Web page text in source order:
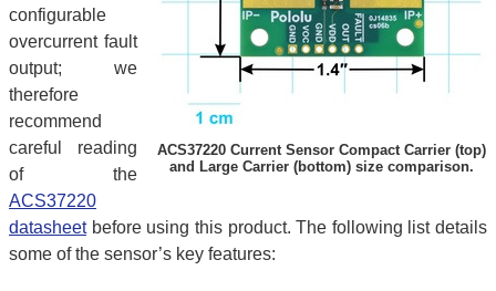
ACS37220 Current Sensor Compact Carrier (top)
and Large Carrier (bottom) size comparison.
configurable
overcurrent fault
output; we
therefore
recommend
careful reading
of the
ACS37220
datasheetbefore using this product. The following list details
some of the sensor’s key features: